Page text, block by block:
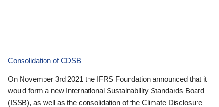
Consolidation of CDSB
On November 3rd 2021 the IFRS Foundation announced that it
would form a new International Sustainability Standards Board
(ISSB), as well as the consolidation of the Climate Disclosure